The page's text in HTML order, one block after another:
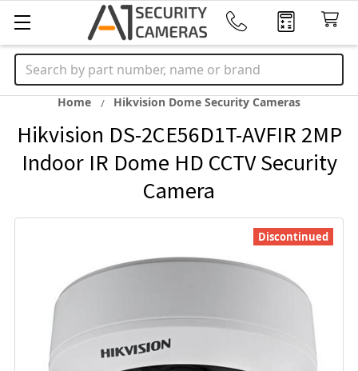
Search
Home Hikvision Dome Security Cameras
Hikvision DS-2CE56D1T-AVFIR 2MP
Indoor IR Dome HD CCTV Security
Camera
Discontinued